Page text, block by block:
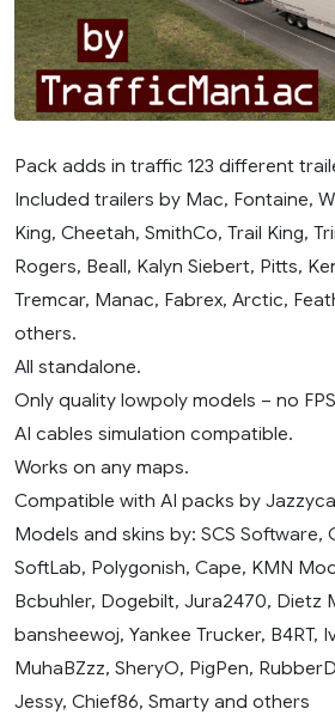
Pack adds in traffic 123 different
Included trailers by Mac, Fontaine,
King, Cheetah, SmithCo, Trail King,
Rogers, Beall, Kalyn Siebert, Pitts,
Tremcar, Manac, Fabrex, Arctic,
others.
All standalone.
Only quality lowpoly models – no
AI cables simulation compatible.
Works on any maps.
Compatible with AI packs by
Models and skins by: SCS Software,
SoftLab, Polygonish, Cape, KMN
Bcbuhler, Dogebilt, Jura2470, Dietz
bansheewoj, Yankee Trucker, B4RT,
MuhaBZzz, SheryO, PigPen,
Jessy, Chief86, Smarty and others